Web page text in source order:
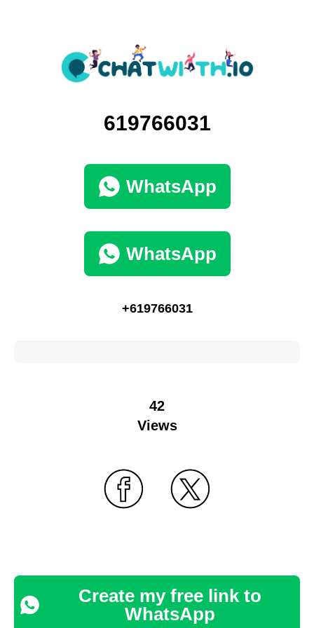
619766031
WhatsApp
WhatsApp
+619766031
42
Views
Create my free link to
WhatsApp